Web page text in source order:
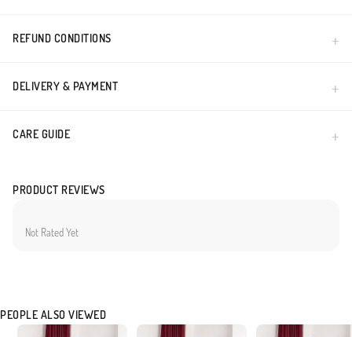
REFUND CONDITIONS
DELIVERY & PAYMENT
CARE GUIDE
PRODUCT REVIEWS
Not Rated Yet
PEOPLE ALSO VIEWED